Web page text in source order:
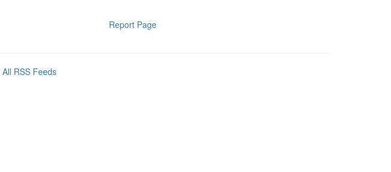
Report Page
All RSS Feeds